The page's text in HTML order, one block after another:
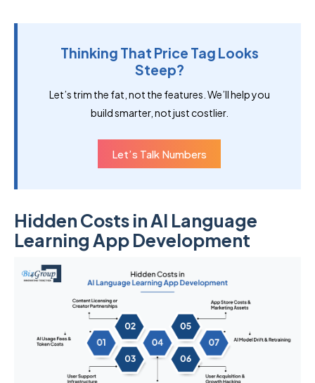
Thinking That Price Tag Looks
Steep?
Let’s trim the fat, not the features. We’ll help you
build smarter, not just costlier.
Let’s Talk Numbers
Hidden Costs in AI Language
Learning App Development